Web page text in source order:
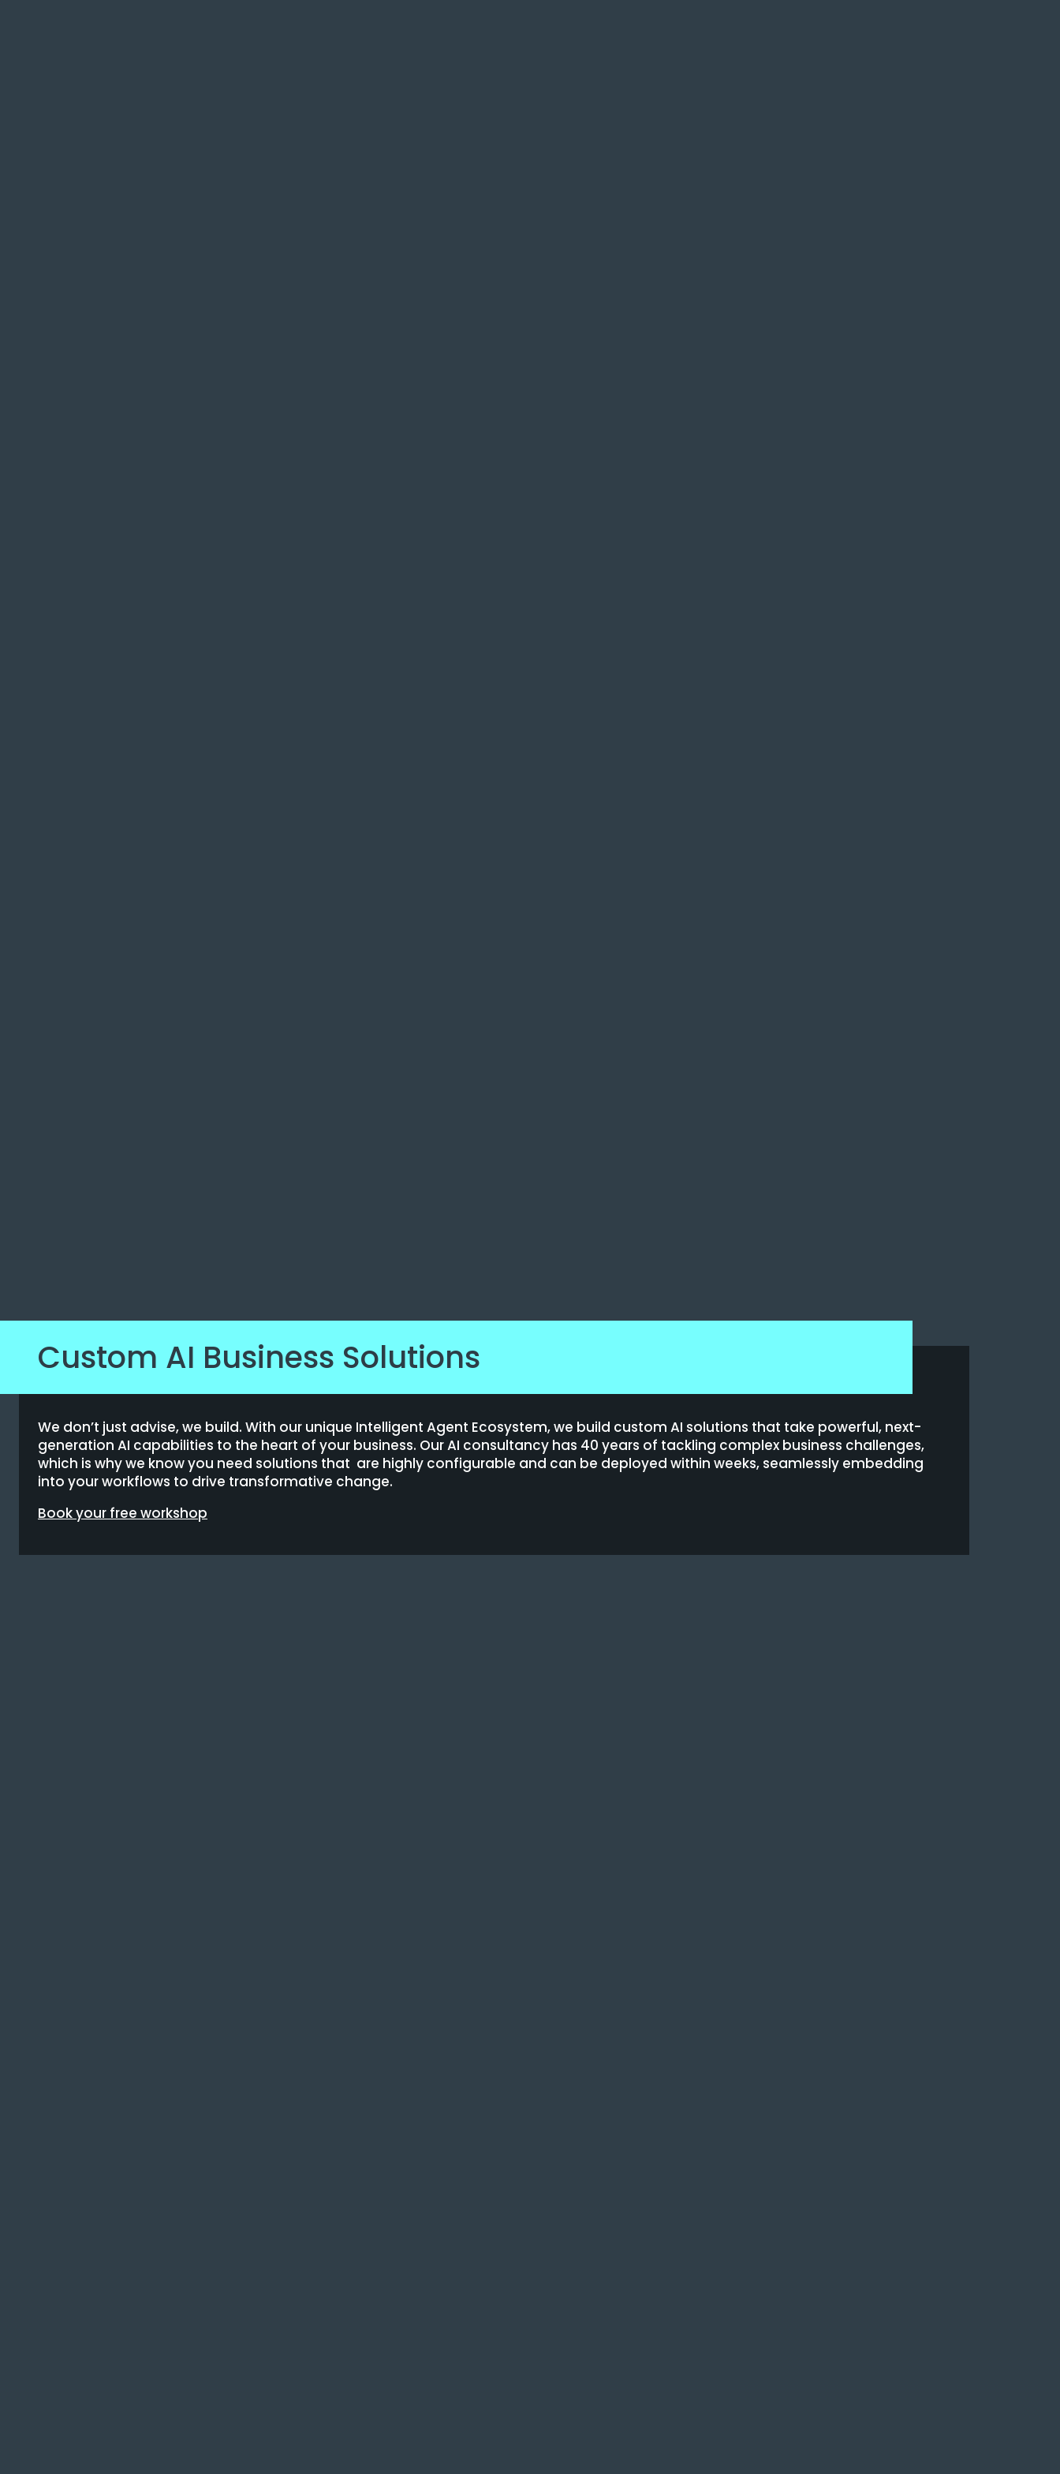
Custom AI Business Solutions
We don’t just advise, we build. With our unique Intelligent Agent Ecosystem, we build custom AI solutions that take powerful, next-
generation AI capabilities to the heart of your business. Our AI consultancy has 40 years of tackling complex business challenges,
which is why we know you need solutions that are highly configurable and can be deployed within weeks, seamlessly embedding
into your workflows to drive transformative change.
Book your free workshop